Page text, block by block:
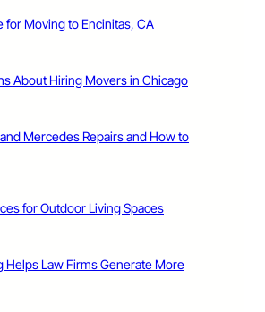
for Moving to Encinitas, CA
About Hiring Movers in Chicago
Mercedes Repairs and How to
for Outdoor Living Spaces
Helps Law Firms Generate More